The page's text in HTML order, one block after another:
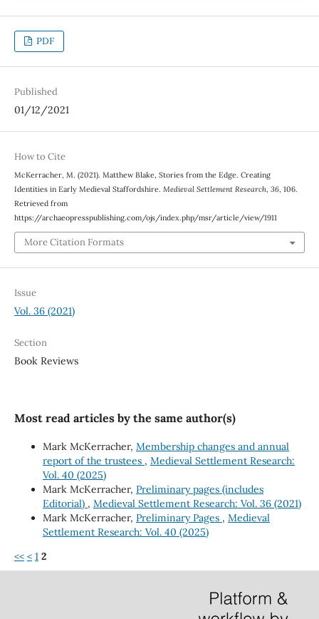
PDF
Published
01/12/2021
How to Cite
McKerracher, M. (2021). Matthew Blake, Stories from the Edge. Creating
Identities in Early Medieval Staffordshire. Medieval Settlement Research, 36, 106.
Retrieved from
https://archaeopresspublishing.com/ojs/index.php/msr/article/view/1911
More Citation Formats
Issue
Vol. 36 (2021)
Section
Book Reviews
Most read articles by the same author(s)
Mark McKerracher, Membership changes and annual
report of the trustees , Medieval Settlement Research:
Vol. 40 (2025)
Mark McKerracher, Preliminary pages (includes
Editorial) , Medieval Settlement Research: Vol. 36 (2021)
Mark McKerracher, Preliminary Pages , Medieval
Settlement Research: Vol. 40 (2025)
<< < 1 2